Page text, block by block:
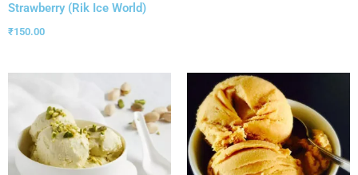
Strawberry (Rik Ice World)
₹150.00